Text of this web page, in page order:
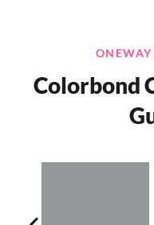
Colorbond